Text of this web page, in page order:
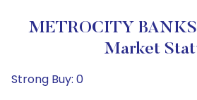
METROCITY
Market
Strong Buy: 0